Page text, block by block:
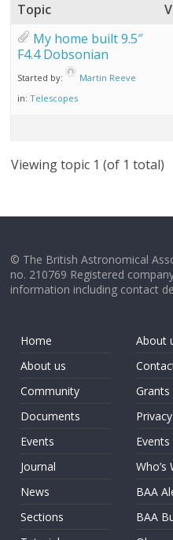
Topic
My home built 9.5″
F4.4 Dobsonian
Started by:
Martin Reeve
in:Telescopes
Viewing topic 1 (of 1 total)
© The British Astronomical
no. 210769 Registered
information including contact
Home
About us
Community
Documents
Events
Journal
News
Sections
About
Grants
Events
Who’s
BAA
BAA